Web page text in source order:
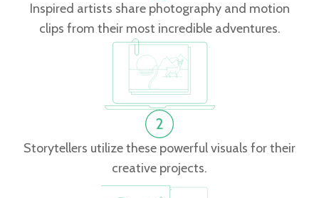
Inspired artists share photography and motion
clips from their most incredible adventures.
Storytellers utilize these powerful visuals for their
creative projects.